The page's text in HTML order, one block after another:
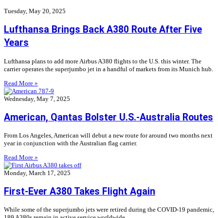
Tuesday, May 20, 2025
Lufthansa Brings Back A380 Route After Five
Years
Lufthansa plans to add more Airbus A380 flights to the U.S. this winter. The
carrier operates the superjumbo jet in a handful of markets from its Munich hub.
Read More »
Wednesday, May 7, 2025
American, Qantas Bolster U.S.-Australia Routes
From Los Angeles, American will debut a new route for around two months next
year in conjunction with the Australian flag carrier.
Read More »
Monday, March 17, 2025
First-Ever A380 Takes Flight Again
While some of the superjumbo jets were retired during the COVID-19 pandemic,